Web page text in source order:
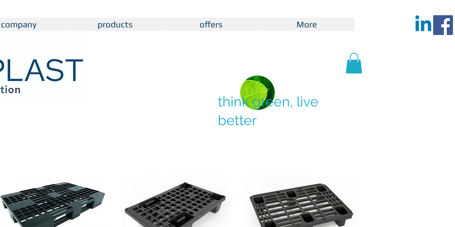
company products offers More
think green, live
better